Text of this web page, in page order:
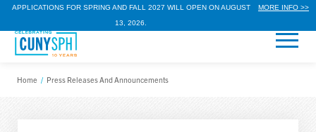
APPLICATIONS FOR SPRING AND FALL 2027 WILL OPEN ON AUGUST
13, 2026.
MORE INFO >>
Home / Press Releases And Announcements